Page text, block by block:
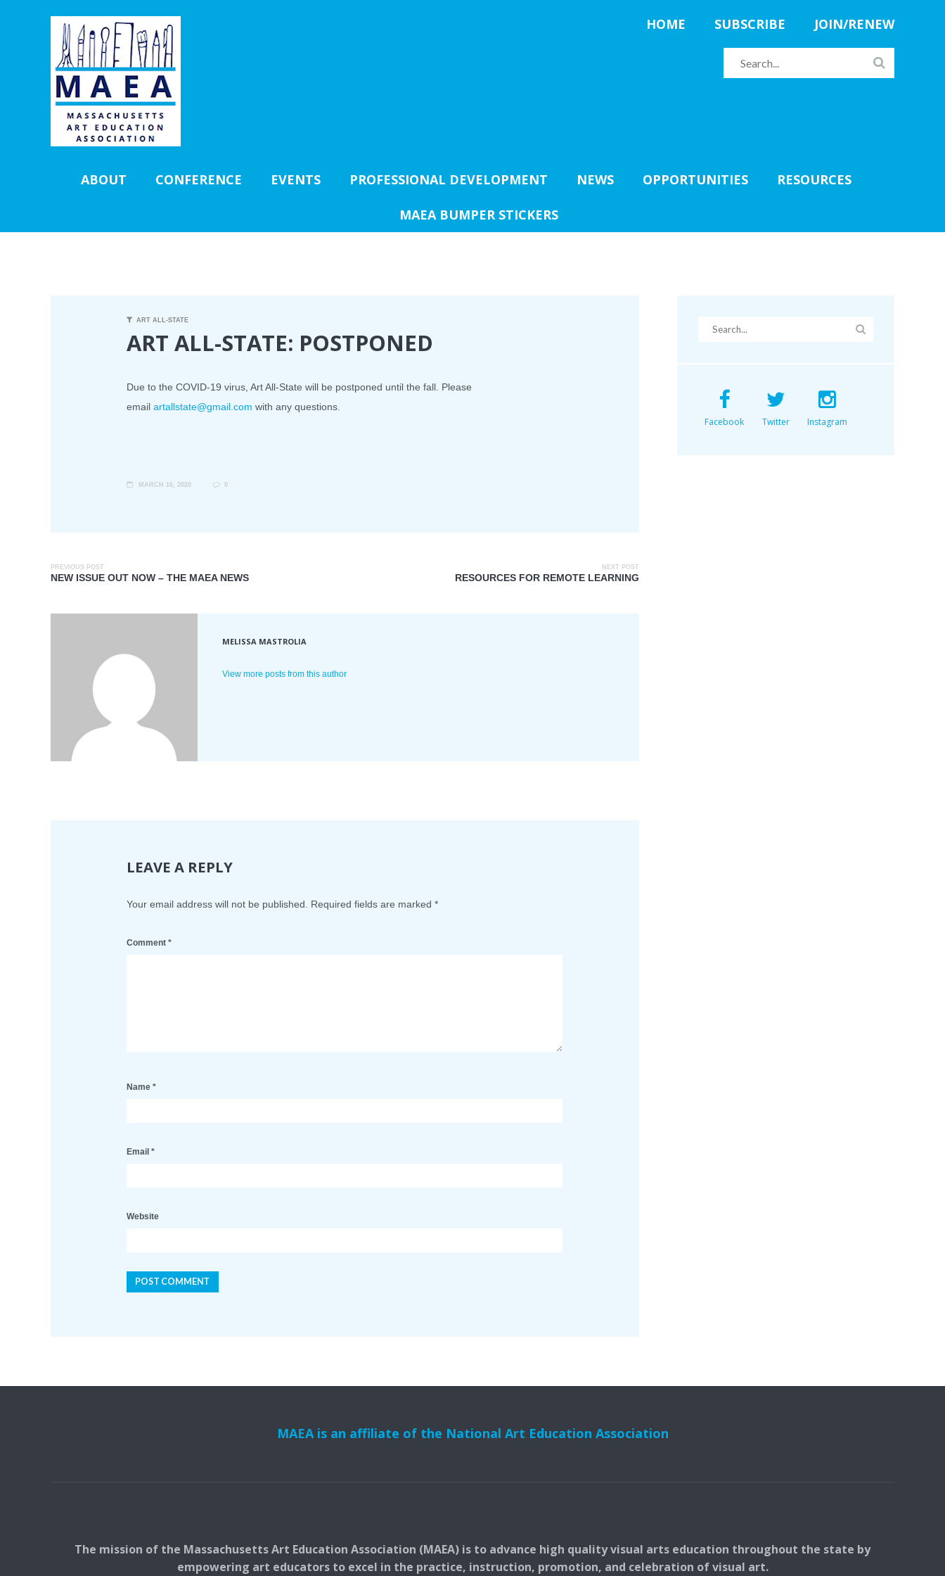
HOME SUBSCRIBE JOIN/RENEW
ABOUT CONFERENCE EVENTS PROFESSIONAL DEVELOPMENT NEWS OPPORTUNITIES RESOURCES
MAEA BUMPER STICKERS
ART ALL-STATE
ART ALL-STATE: POSTPONED
Due to the COVID-19 virus, Art All-State will be postponed until the fall. Please
email artallstate@gmail.com with any questions.
MARCH 16, 2020 0
PREVIOUS POST
NEW ISSUE OUT NOW – THE MAEA NEWS
NEXT POST
RESOURCES FOR REMOTE LEARNING
MELISSA MASTROLIA
View more posts from this author
LEAVE A REPLY
Your email address will not be published. Required fields are marked *
Comment *
Name *
Email *
Website
Facebook Twitter Instagram
MAEA is an affiliate of the National Art Education Association
The mission of the Massachusetts Art Education Association (MAEA) is to advance high quality visual arts education throughout the state by
empowering art educators to excel in the practice, instruction, promotion, and celebration of visual art.